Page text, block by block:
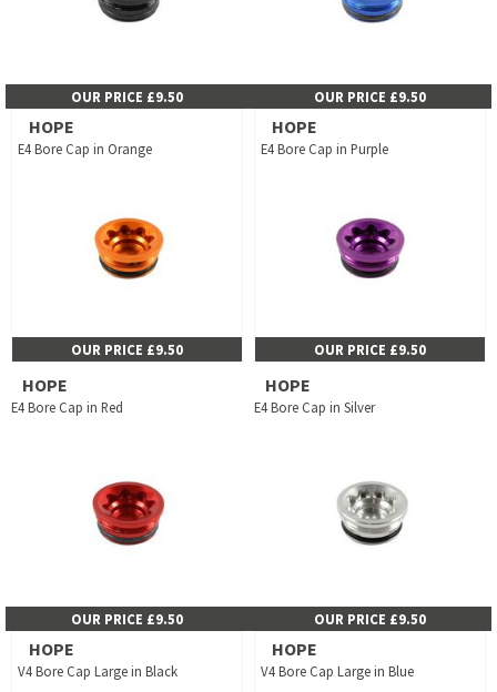
OUR PRICE £9.50 OUR PRICE £9.50
HOPE
E4 Bore Cap in Orange
OUR PRICE £9.50
HOPE
E4 Bore Cap in Purple
OUR PRICE £9.50
HOPE
E4 Bore Cap in Red
OUR PRICE £9.50
HOPE
E4 Bore Cap in Silver
OUR PRICE £9.50
HOPE
V4 Bore Cap Large in Black
HOPE
V4 Bore Cap Large in Blue